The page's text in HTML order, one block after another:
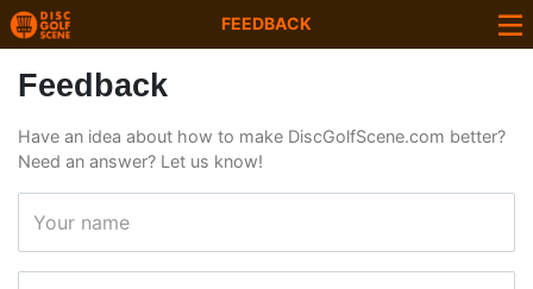
FEEDBACK
Feedback
Have an idea about how to make DiscGolfScene.com better?
Need an answer? Let us know!
Your name